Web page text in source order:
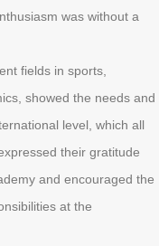
was without a
fields in sports,
showed the needs and
level, which all
their gratitude
and encouraged the
at the